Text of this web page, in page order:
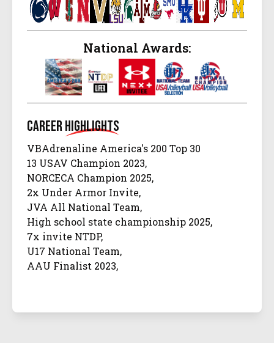
National Awards:
CareerHighlights
VBAdrenaline America's 200 Top 30
13 USAV Champion 2023,
NORCECA Champion 2025,
2x Under Armor Invite,
JVA All National Team,
High school state championship 2025,
7x invite NTDP,
U17 National Team,
AAU Finalist 2023,